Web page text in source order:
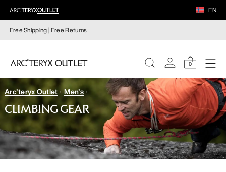
EN
Free Shipping | FreeReturns
0
WOMEN
MEN
Arc'teryx Outlet Men's
CLIMBING GEAR